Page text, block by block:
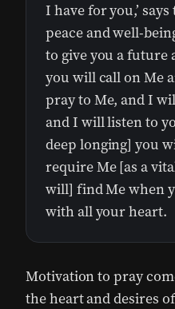
I have for you,’
peace and well-
to give you a future
you will call on Me
pray to Me, and I
and I will listen to
deep longing] you
require Me [as a
will] find Me when
with all your heart.
Motivation to pray
the heart and desires